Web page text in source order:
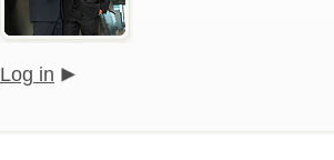
Log in